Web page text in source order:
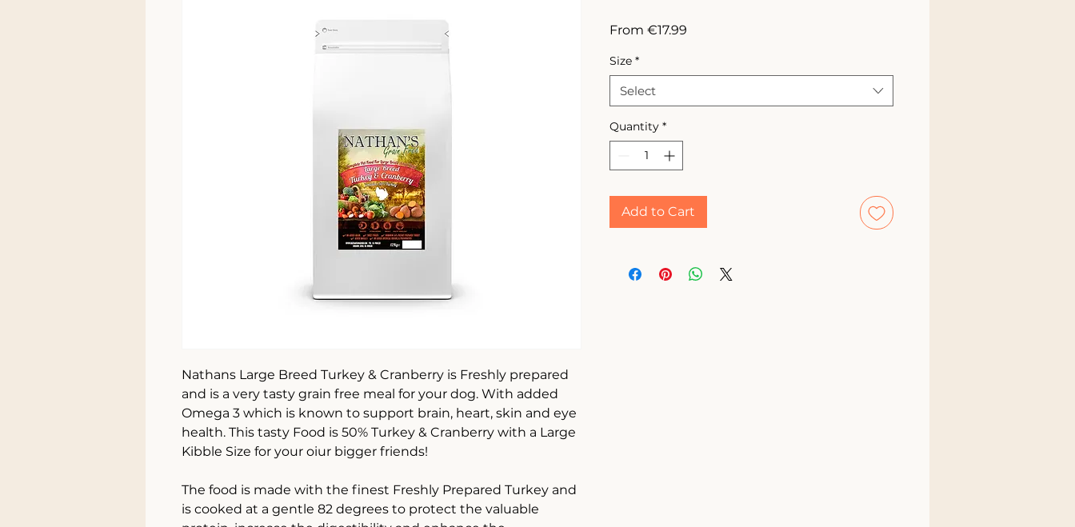
Nathans Large Breed Turkey & Cranberry is Freshly prepared
and is a very tasty grain free meal for your dog. With added
Omega 3 which is known to support brain, heart, skin and eye
health. This tasty Food is 50% Turkey & Cranberry with a Large
Kibble Size for your oiur bigger friends!
The food is made with the finest Freshly Prepared Turkey and
is cooked at a gentle 82 degrees to protect the valuable
From €17.99
Size *
Select
Quantity *
Add to Cart